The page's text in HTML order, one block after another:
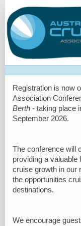
Registration
Site
Registration is now
Association
Berth - taking place
September 2026.
The conference will
providing a
cruise growth in our
the opportunities
destinations.
We encourage